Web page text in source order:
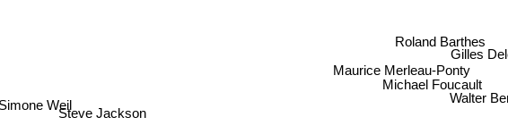
Roland Barthes
Gilles
Walter
Michael Foucault
Maurice Merleau-Ponty
Steve Jackson
Simone Weil